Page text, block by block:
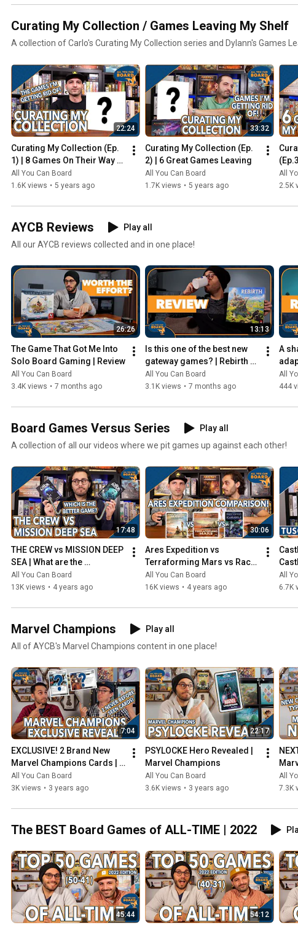
Curating My Collection / Games Leaving My Shelf
A collection of Carlo's Curating My Collection series and Dylann's Games
22:24
Curating My Collection (Ep.
1) | 8 Games On Their Way
Out
All You Can Board
1.6K views • 5 years ago
33:32
Curating My Collection (Ep.
2) | 6 Great Games Leaving
All You Can Board
1.7K views • 5 years ago
All
2.5K
AYCB Reviews
Play all
All our AYCB reviews collected and in one place!
26:26
The Game That Got Me Into
Solo Board Gaming | Review
All You Can Board
3.4K views • 7 months ago
13:13
Is this one of the best new
gateway games? | Rebirth
Review
All You Can Board
3.1K views • 7 months ago
A
All
444
Board Games Versus Series
Play all
A collection of all our videos where we pit games up against each other!
17:48
THE CREW vs MISSION DEEP
SEA | What are the
DIFFERENCES? | Which one
is BETTER?
All You Can Board
13K views • 4 years ago
30:06
Ares Expedition vs
Terraforming Mars vs Race
for the Galaxy | Comparison
Review
All You Can Board
16K views • 4 years ago
All
6.7K
Marvel Champions
Play all
All of AYCB's Marvel Champions content in one place!
7:04
EXCLUSIVE! 2 Brand New
Marvel Champions Cards |
NeXt Evolution
All You Can Board
3K views • 3 years ago
22:17
PSYLOCKE Hero Revealed |
Marvel Champions
All You Can Board
3.6K views • 3 years ago
All
7.3K
The BEST Board Games of ALL-TIME | 2022
45:44 54:12